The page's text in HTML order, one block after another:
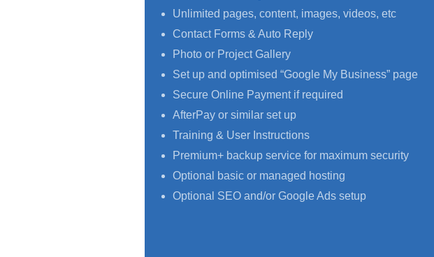
Unlimited pages, content, images, videos, etc
Contact Forms & Auto Reply
Photo or Project Gallery
Set up and optimised “Google My Business” page
Secure Online Payment if required
AfterPay or similar set up
Training & User Instructions
Premium+ backup service for maximum security
Optional basic or managed hosting
Optional SEO and/or Google Ads setup